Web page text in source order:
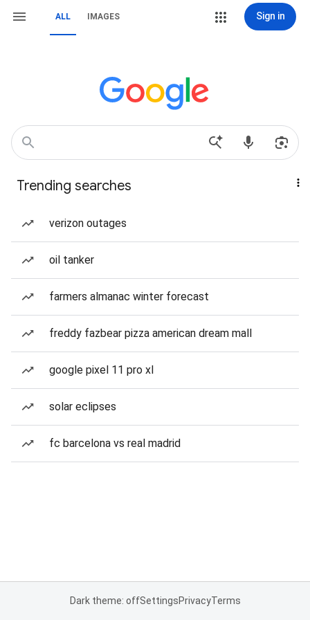
ALL IMAGES Sign in
Trending searches
verizon outages
oil tanker
farmers almanac winter forecast
freddy fazbear pizza american dream mall
google pixel 11 pro xl
solar eclipses
fc barcelona vs real madrid
Dark theme: offSettingsPrivacyTerms